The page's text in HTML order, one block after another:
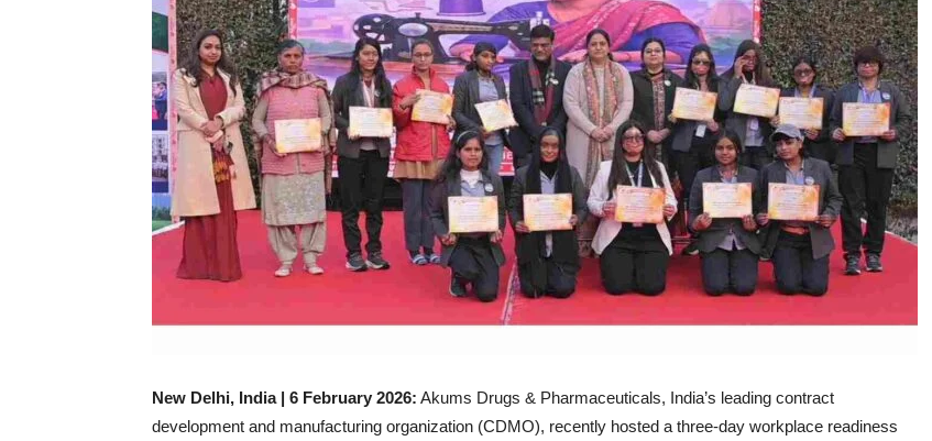
New Delhi, India | 6 February 2026: Akums Drugs & Pharmaceuticals, India’s leading contract
development and manufacturing organization (CDMO), recently hosted a three-day workplace readiness